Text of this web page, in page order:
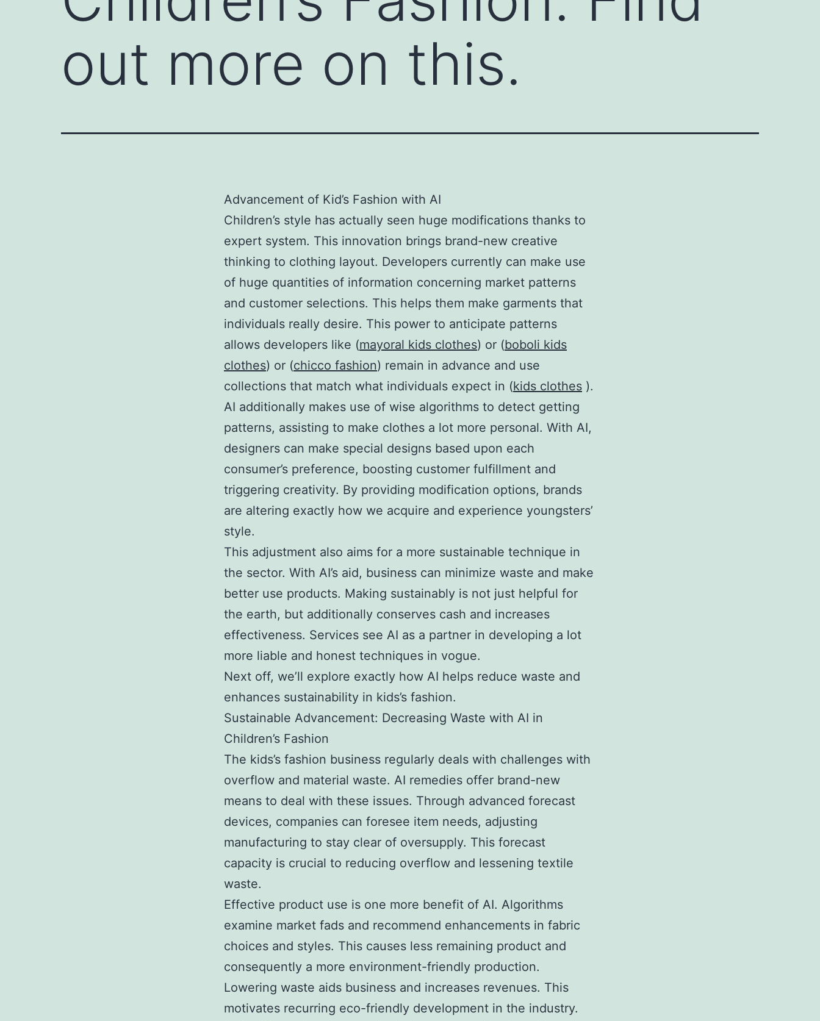
out more on this.
Advancement of Kid’s Fashion with AI
Children’s style has actually seen huge modifications thanks to
expert system. This innovation brings brand-new creative
thinking to clothing layout. Developers currently can make use
of huge quantities of information concerning market patterns
and customer selections. This helps them make garments that
individuals really desire. This power to anticipate patterns
allows developers like (mayoral kids clothes) or (boboli kids
clothes) or (chicco fashion) remain in advance and use
collections that match what individuals expect in (kids clothes ).
AI additionally makes use of wise algorithms to detect getting
patterns, assisting to make clothes a lot more personal. With AI,
designers can make special designs based upon each
consumer’s preference, boosting customer fulfillment and
triggering creativity. By providing modification options, brands
are altering exactly how we acquire and experience youngsters’
style.
This adjustment also aims for a more sustainable technique in
the sector. With AI’s aid, business can minimize waste and make
better use products. Making sustainably is not just helpful for
the earth, but additionally conserves cash and increases
effectiveness. Services see AI as a partner in developing a lot
more liable and honest techniques in vogue.
Next off, we’ll explore exactly how AI helps reduce waste and
enhances sustainability in kids’s fashion.
Sustainable Advancement: Decreasing Waste with AI in
Children’s Fashion
The kids’s fashion business regularly deals with challenges with
overflow and material waste. AI remedies offer brand-new
means to deal with these issues. Through advanced forecast
devices, companies can foresee item needs, adjusting
manufacturing to stay clear of oversupply. This forecast
capacity is crucial to reducing overflow and lessening textile
waste.
Effective product use is one more benefit of AI. Algorithms
examine market fads and recommend enhancements in fabric
choices and styles. This causes less remaining product and
consequently a more environment-friendly production.
Lowering waste aids business and increases revenues. This
motivates recurring eco-friendly development in the industry.